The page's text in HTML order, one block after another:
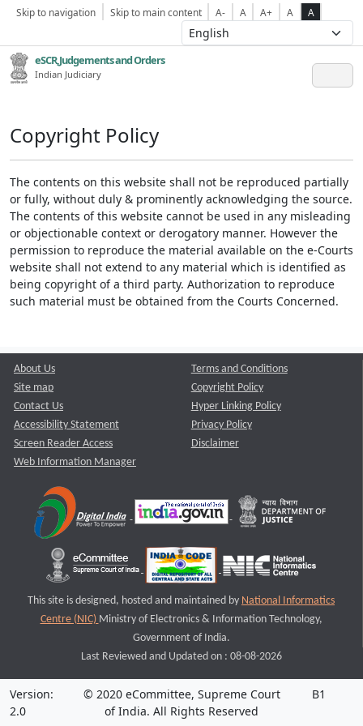
Skip to navigation Skip to main content A- A A+ A A
eSCR,Judgements and Orders
Indian Judiciary
Copyright Policy
The contents on this website shall not be reproduced partially
or fully, without duly & prominently acknowledging the source.
The contents of this website cannot be used in any misleading
or objectionable context or derogatory manner. However the
permission to reproduce the material available on the e-Courts
website shall not extend to any material which is identified as
being copyright of a third party. Authorization to reproduce
such material must be obtained from the Courts Concerned.
About Us
Site map
Contact Us
Accessibility Statement
Screen Reader Access
Web Information Manager
Terms and Conditions
Copyright Policy
Hyper Linking Policy
Privacy Policy
Disclaimer
This site is designed, hosted and maintained by National Informatics
Centre (NIC) Ministry of Electronics & Information Technology,
Government of India.
Last Reviewed and Updated on : 08-08-2026
Version:
2.0
© 2020 eCommittee, Supreme Court
of India. All Rights Reserved
B1